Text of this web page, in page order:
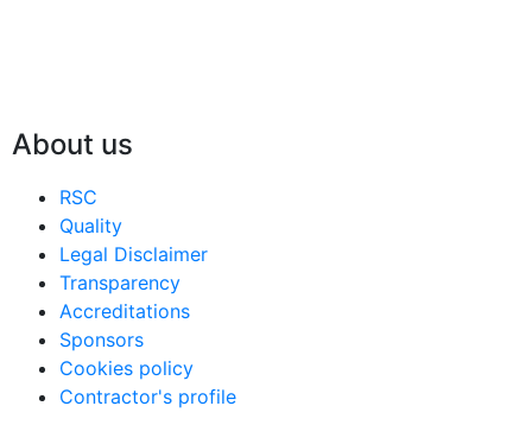
About us
RSC
Quality
Legal Disclaimer
Transparency
Accreditations
Sponsors
Cookies policy
Contractor's profile